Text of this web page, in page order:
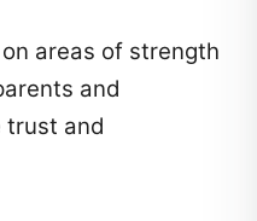
areas of strength
and
trust and